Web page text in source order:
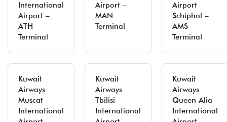
International
Airport –
ATH
Terminal
Airport –
MAN
Terminal
Airport
Schiphol –
AMS
Terminal
Kuwait
Airways
Muscat
International
Kuwait
Airways
Tbilisi
International
Kuwait
Airways
Queen Alia
International